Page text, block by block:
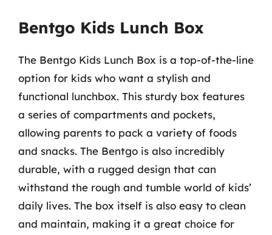
Bentgo Kids Lunch Box
The Bentgo Kids Lunch Box is a top-of-the-line
option for kids who want a stylish and
functional lunchbox. This sturdy box features
a series of compartments and pockets,
allowing parents to pack a variety of foods
and snacks. The Bentgo is also incredibly
durable, with a rugged design that can
withstand the rough and tumble world of kids’
daily lives. The box itself is also easy to clean
and maintain, making it a great choice for